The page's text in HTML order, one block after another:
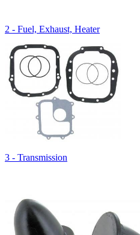
2 - Fuel, Exhaust, Heater
3 - Transmission